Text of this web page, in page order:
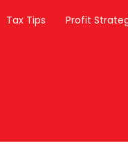
Tax Tips Profit